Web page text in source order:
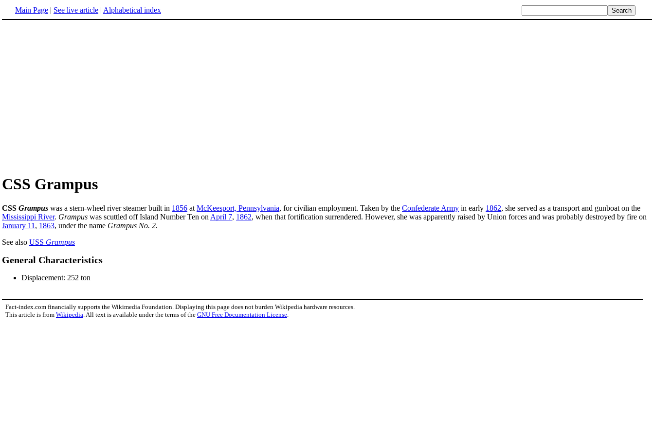
Main Page | See live article | Alphabetical index
CSS Grampus
CSS Grampus was a stern-wheel river steamer built in 1856 at McKeesport, Pennsylvania, for civilian employment. Taken by the Confederate Army in early 1862, she served as a transport and gunboat on the
Mississippi River. Grampus was scuttled off Island Number Ten on April 7, 1862, when that fortification surrendered. However, she was apparently raised by Union forces and was probably destroyed by fire on
January 11 , 1863, under the name Grampus No. 2.
See also USS Grampus
General Characteristics
Displacement: 252 ton
Fact-index.com financially supports the Wikimedia Foundation. Displaying this page does not burden Wikipedia hardware resources.
This article is from Wikipedia. All text is available under the terms of the GNU Free Documentation License.